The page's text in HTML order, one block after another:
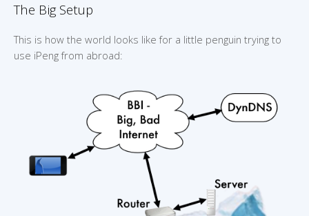
The Big Setup
This is how the world looks like for a little penguin trying to
use iPeng from abroad: